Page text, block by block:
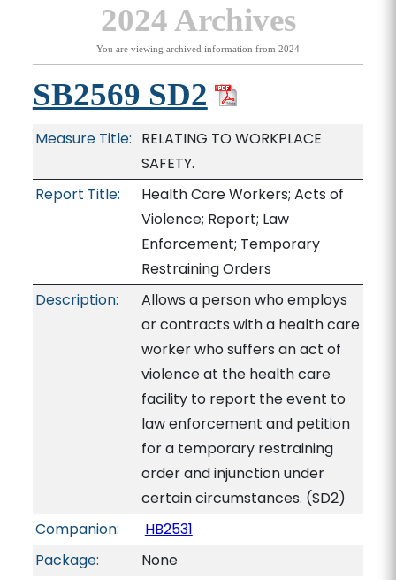
2024 Archives
You are viewing archived information from 2024
SB2569 SD2
Measure Title: RELATING TO WORKPLACE
SAFETY.
Report Title:
Health Care Workers; Acts of
Violence; Report; Law
Enforcement; Temporary
Restraining Orders
Description:
Allows a person who employs
or contracts with a health care
worker who suffers an act of
violence at the health care
facility to report the event to
law enforcement and petition
for a temporary restraining
order and injunction under
certain circumstances. (SD2)
Companion:
HB2531
Package:
None